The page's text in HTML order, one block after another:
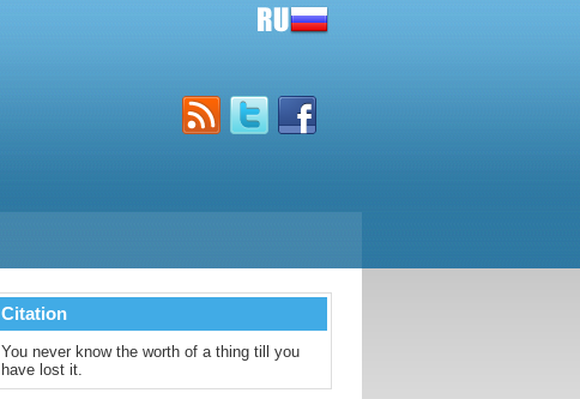
Citation
You never know the worth of a thing till you
have lost it.